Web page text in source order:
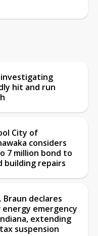
investigating
hit and run
City of
considers
7 million bond to
building repairs
Braun declares
energy emergency
extending
suspension